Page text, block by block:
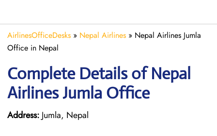
AirlinesOfficeDesks » Nepal Airlines » Nepal Airlines Jumla
Office in Nepal
Complete Details of Nepal
Airlines Jumla Office
Address: Jumla, Nepal